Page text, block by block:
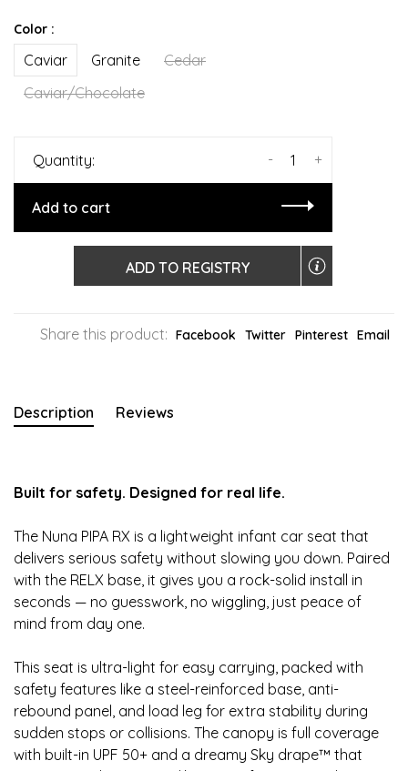
Color :
Caviar Granite
Cedar
Caviar/Chocolate
Quantity: +
-
Add to cart
ADD TO REGISTRY
Share this product: Facebook Twitter Pinterest Email
Description Reviews
Built for safety. Designed for real life.
The Nuna PIPA RX is a lightweight infant car seat that
delivers serious safety without slowing you down. Paired
with the RELX base, it gives you a rock-solid install in
seconds — no guesswork, no wiggling, just peace of
mind from day one.
This seat is ultra-light for easy carrying, packed with
safety features like a steel-reinforced base, anti-
rebound panel, and load leg for extra stability during
sudden stops or collisions. The canopy is full coverage
with built-in UPF 50+ and a dreamy Sky drape™ that